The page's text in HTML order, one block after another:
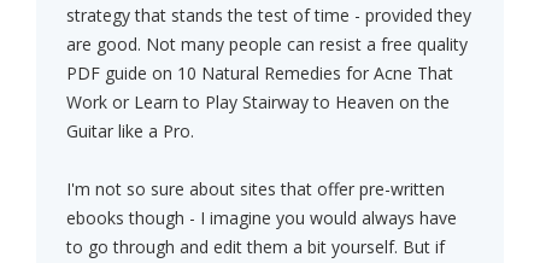
strategy that stands the test of time - provided they
are good. Not many people can resist a free quality
PDF guide on 10 Natural Remedies for Acne That
Work or Learn to Play Stairway to Heaven on the
Guitar like a Pro.
I'm not so sure about sites that offer pre-written
ebooks though - I imagine you would always have
to go through and edit them a bit yourself. But if